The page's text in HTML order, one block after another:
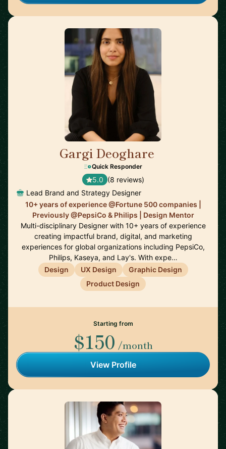
Gargi Deoghare
Quick Responder
5.0 (8 reviews)
Lead Brand and Strategy Designer
10+ years of experience @Fortune 500 companies |
Previously @PepsiCo & Philips | Design Mentor
Multi-disciplinary Designer with 10+ years of experience
creating impactful brand, digital, and marketing
experiences for global organizations including PepsiCo,
Philips, Kaseya, and Lay's. With expe…
Design
UX Design
Graphic Design
Product Design
Starting from
$150 /month
View Profile